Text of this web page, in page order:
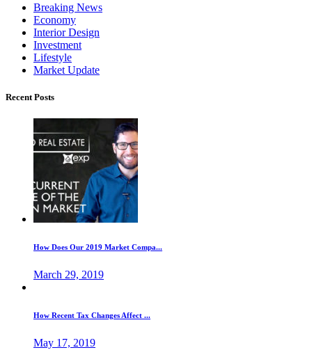
Breaking News
Economy
Interior Design
Investment
Lifestyle
Market Update
Recent Posts
How Does Our 2019 Market Compa...
March 29, 2019
How Recent Tax Changes Affect ...
May 17, 2019